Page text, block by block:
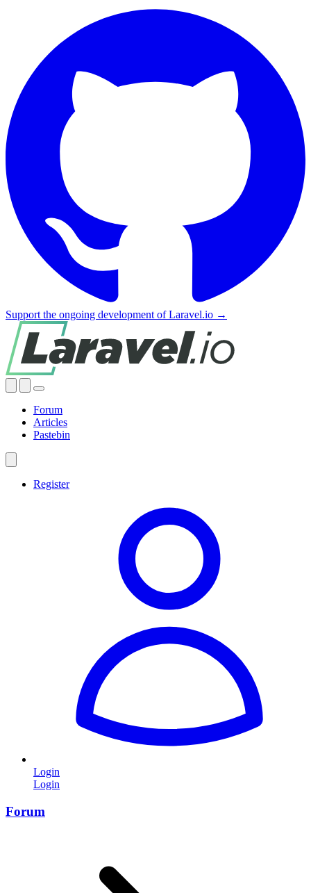
Support the ongoing development of Laravel.io →
Forum
Articles
Pastebin
Register
Login
Login
Forum